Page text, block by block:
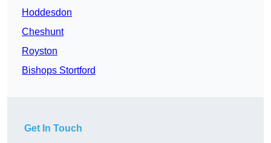
Hoddesdon
Cheshunt
Royston
Bishops Stortford
Get In Touch